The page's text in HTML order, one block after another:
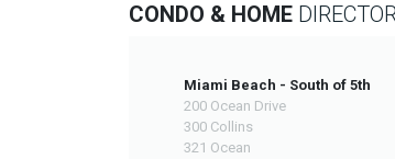
CONDO & HOME
Miami Beach - South of 5th
200 Ocean Drive
300 Collins
321 Ocean